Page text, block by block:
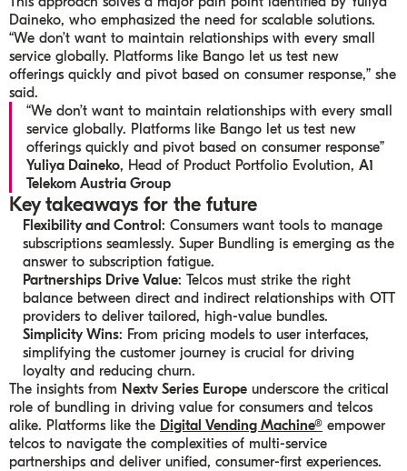
Daineko, who emphasized the need for scalable solutions.
“We don’t want to maintain relationships with every small
service globally. Platforms like Bango let us test new
offerings quickly and pivot based on consumer response,” she
said.
“We don’t want to maintain relationships with every small
service globally. Platforms like Bango let us test new
offerings quickly and pivot based on consumer response”
Yuliya Daineko, Head of Product Portfolio Evolution,A1
Telekom Austria Group
Key takeaways for the future
Flexibility and Control : Consumers want tools to manage
subscriptions seamlessly. Super Bundling is emerging as the
answer to subscription fatigue.
Partnerships Drive Value: Telcos must strike the right
balance between direct and indirect relationships with OTT
providers to deliver tailored, high-value bundles.
Simplicity Wins: From pricing models to user interfaces,
simplifying the customer journey is crucial for driving
loyalty and reducing churn.
The insights from Nextv Series Europe underscore the critical
role of bundling in driving value for consumers and telcos
alike. Platforms like the Digital Vending Machine® empower
telcos to navigate the complexities of multi-service
partnerships and deliver unified, consumer-first experiences.